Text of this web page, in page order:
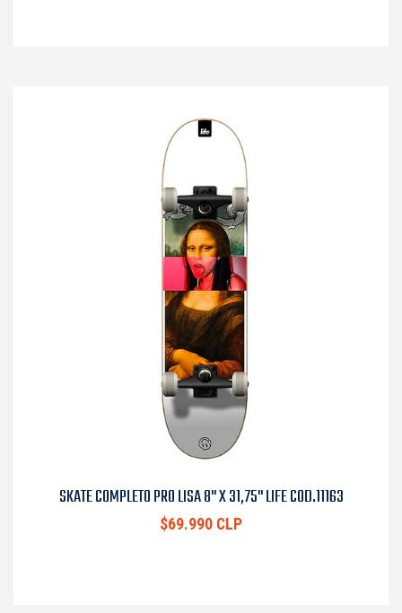
SKATE COMPLETO PRO LISA 8" X 31,75" LIFE COD.11163
$69.990 CLP